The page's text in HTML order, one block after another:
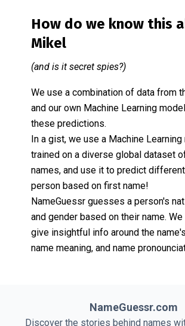
How do we know this
Mikel
(and is it secret spies?)
We use a combination of data from
and our own Machine Learning
these predictions.
In a gist, we use a Machine
trained on a diverse global dataset
names, and use it to predict
person based on first name!
NameGuessr guesses a person's
and gender based on their name.
give insightful info around the
name meaning, and name
NameGuessr.com
Discover the stories behind names